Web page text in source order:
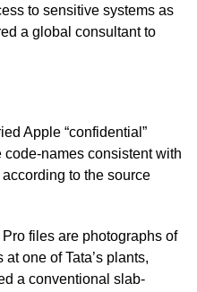
to sensitive systems as
a global consultant to
Apple “confidential”
names consistent with
to the source
files are photographs of
one of Tata’s plants,
a conventional slab-